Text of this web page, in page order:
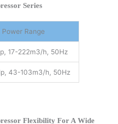
Series
Power Range
17-222m3/h, 50Hz
43-103m3/h, 50Hz
Flexibility For A Wide